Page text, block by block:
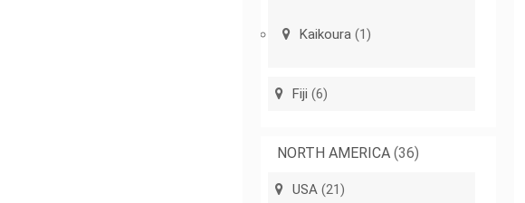
Kaikoura (1)
Fiji (6)
NORTH AMERICA (36)
USA (21)